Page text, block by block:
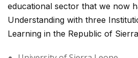
educational sector that we now
Understanding with three
Learning in the Republic of